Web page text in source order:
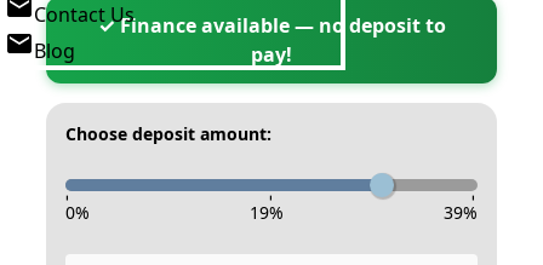
Contact Us
Blog
✓ Finance available — no deposit to
pay!
Choose deposit amount:
- - -
0% 19% 39%